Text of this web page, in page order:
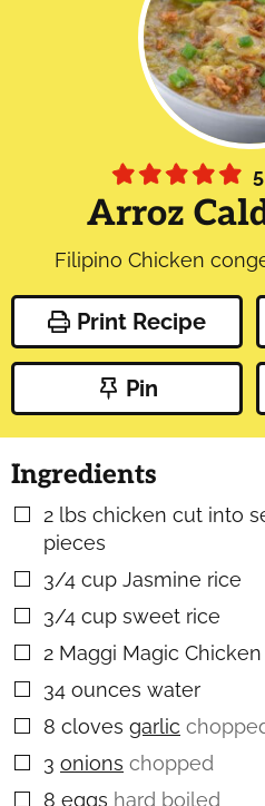
5
Arroz
Filipino Chicken
Print Recipe
Pin
Ingredients
▢
2 lbs chicken cut into
pieces
▢
3/4 cup Jasmine rice
▢
3/4 cup sweet rice
▢
2 Maggi Magic
▢
34 ounces water
▢
8 cloves garlic
▢
3 onions chopped
8 eggs hard boiled